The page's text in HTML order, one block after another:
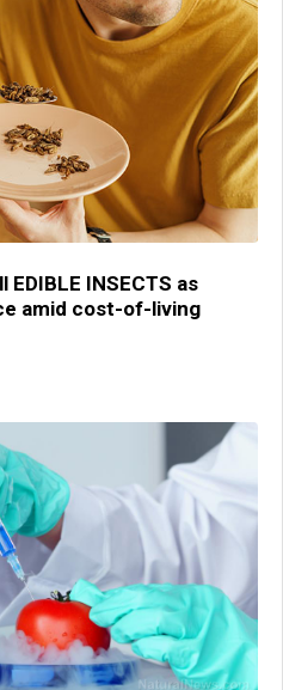
INSECTS as
amid cost-of-living